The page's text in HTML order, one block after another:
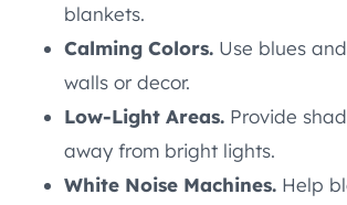
blankets.
Calming Colors. Use blues
walls or decor.
Low-Light Areas. Provide
away from bright lights.
White Noise Machines. Help